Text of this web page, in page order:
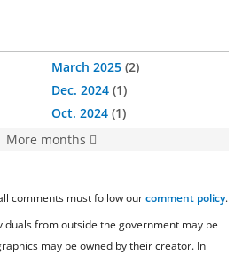
March 2025 2
Dec. 2024 1
Oct. 2024 1
More months
comments must follow ourcomment policy.
from outside the government may be
may be owned by their creator. In